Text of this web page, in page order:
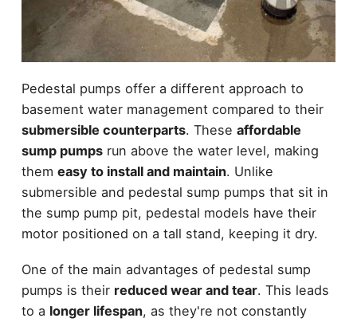
Pedestal pumps offer a different approach to
basement water management compared to their
submersible counterparts. These affordable
sump pumpsrun above the water level, making
them easy to install and maintain. Unlike
submersible and pedestal sump pumps that sit in
the sump pump pit, pedestal models have their
motor positioned on a tall stand, keeping it dry.
One of the main advantages of pedestal sump
pumps is their reduced wear and tear. This leads
to a longer lifespan, as they're not constantly